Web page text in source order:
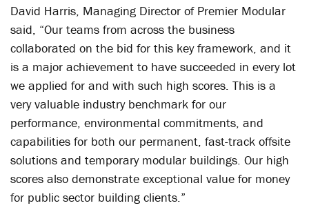
David Harris, Managing Director of Premier Modular
said, “Our teams from across the business
collaborated on the bid for this key framework, and it
is a major achievement to have succeeded in every lot
we applied for and with such high scores. This is a
very valuable industry benchmark for our
performance, environmental commitments, and
capabilities for both our permanent, fast-track offsite
solutions and temporary modular buildings. Our high
scores also demonstrate exceptional value for money
for public sector building clients.”